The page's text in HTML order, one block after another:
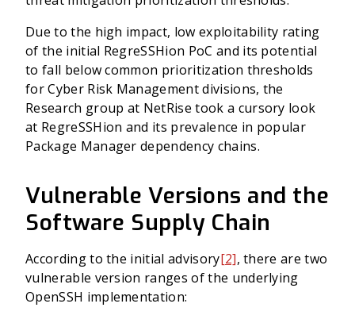
Due to the high impact, low exploitability rating
of the initial RegreSSHion PoC and its potential
to fall below common prioritization thresholds
for Cyber Risk Management divisions, the
Research group at NetRise took a cursory look
at RegreSSHion and its prevalence in popular
Package Manager dependency chains.
Vulnerable Versions and the
Software Supply Chain
According to the initial advisory[2], there are two
vulnerable version ranges of the underlying
OpenSSH implementation: